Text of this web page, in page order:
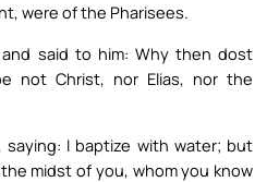
were of the Pharisees.
said to him: Why then dost
not Christ, nor Elias, nor the
saying: I baptize with water; but
midst of you, whom you know